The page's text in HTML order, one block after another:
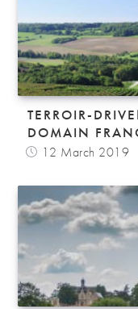
TERROIR-
DOMAIN
12 March 2019